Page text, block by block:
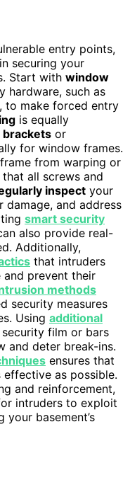
entry points,
securing your
Start with window
hardware, such as
to make forced entry
is equally
brackets or
for window frames.
from warping or
all screws and
inspect your
damage, and address
smart security
also provide real-
Additionally,
that intruders
and prevent their
methods
security measures
Using additional
security film or bars
and deter break-ins.
ensures that
effective as possible.
and reinforcement,
intruders to exploit
basement’s